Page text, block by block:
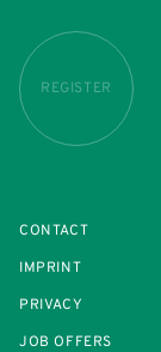
REGISTER
CONTACT
IMPRINT
PRIVACY
JOB OFFERS